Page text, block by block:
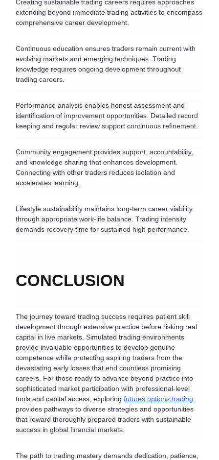
Creating sustainable trading careers requires approaches
extending beyond immediate trading activities to encompass
comprehensive career development.
Continuous education ensures traders remain current with
evolving markets and emerging techniques. Trading
knowledge requires ongoing development throughout
trading careers.
Performance analysis enables honest assessment and
identification of improvement opportunities. Detailed record
keeping and regular review support continuous refinement.
Community engagement provides support, accountability,
and knowledge sharing that enhances development.
Connecting with other traders reduces isolation and
accelerates learning.
Lifestyle sustainability maintains long-term career viability
through appropriate work-life balance. Trading intensity
demands recovery time for sustained high performance.
CONCLUSION
The journey toward trading success requires patient skill
development through extensive practice before risking real
capital in live markets. Simulated trading environments
provide invaluable opportunities to develop genuine
competence while protecting aspiring traders from the
devastating early losses that end countless promising
careers. For those ready to advance beyond practice into
sophisticated market participation with professional-level
tools and capital access, exploring futures options trading
provides pathways to diverse strategies and opportunities
that reward thoroughly prepared traders with sustainable
success in global financial markets.
The path to trading mastery demands dedication, patience,